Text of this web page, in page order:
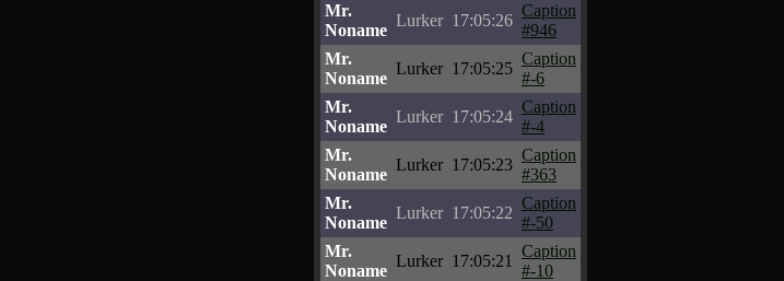
Mr.
Noname
Lurker 17:05:26
Caption
#946
Mr.
Noname
Lurker 17:05:25
Caption
#-6
Mr.
Noname
Lurker 17:05:24
Caption
#-4
Mr.
Noname
Lurker 17:05:23
Caption
#363
Mr.
Noname
Lurker 17:05:22
Caption
#-50
Mr.
Noname
Lurker 17:05:21
Caption
#-10